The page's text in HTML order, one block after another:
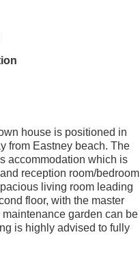
house is positioned in
from Eastney beach. The
accommodation which is
reception room/bedroom
living room leading
floor, with the master
garden can be
is highly advised to fully